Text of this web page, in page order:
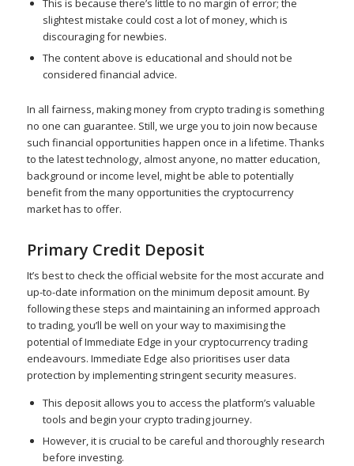
This is because there’s little to no margin of error; the
slightest mistake could cost a lot of money, which is
discouraging for newbies.
The content above is educational and should not be
considered financial advice.
In all fairness, making money from crypto trading is something
no one can guarantee. Still, we urge you to join now because
such financial opportunities happen once in a lifetime. Thanks
to the latest technology, almost anyone, no matter education,
background or income level, might be able to potentially
benefit from the many opportunities the cryptocurrency
market has to offer.
Primary Credit Deposit
It’s best to check the official website for the most accurate and
up-to-date information on the minimum deposit amount. By
following these steps and maintaining an informed approach
to trading, you’ll be well on your way to maximising the
potential of Immediate Edge in your cryptocurrency trading
endeavours. Immediate Edge also prioritises user data
protection by implementing stringent security measures.
This deposit allows you to access the platform’s valuable
tools and begin your crypto trading journey.
However, it is crucial to be careful and thoroughly research
before investing.